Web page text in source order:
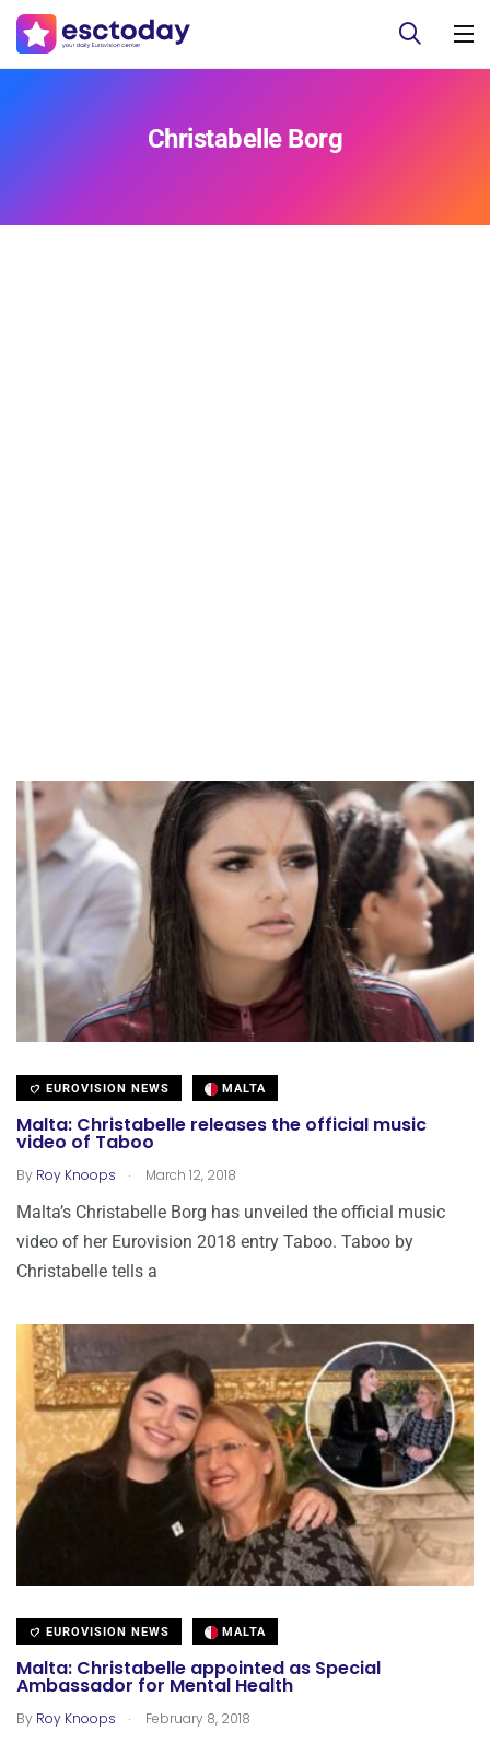
Christabelle Borg
EUROVISION NEWS MALTA
Malta: Christabelle releases the official music
video of Taboo
By Roy Knoops . March 12, 2018
Malta’s Christabelle Borg has unveiled the official music
video of her Eurovision 2018 entry Taboo. Taboo by
Christabelle tells a
EUROVISION NEWS MALTA
Malta: Christabelle appointed as Special
Ambassador for Mental Health
By Roy Knoops . February 8, 2018